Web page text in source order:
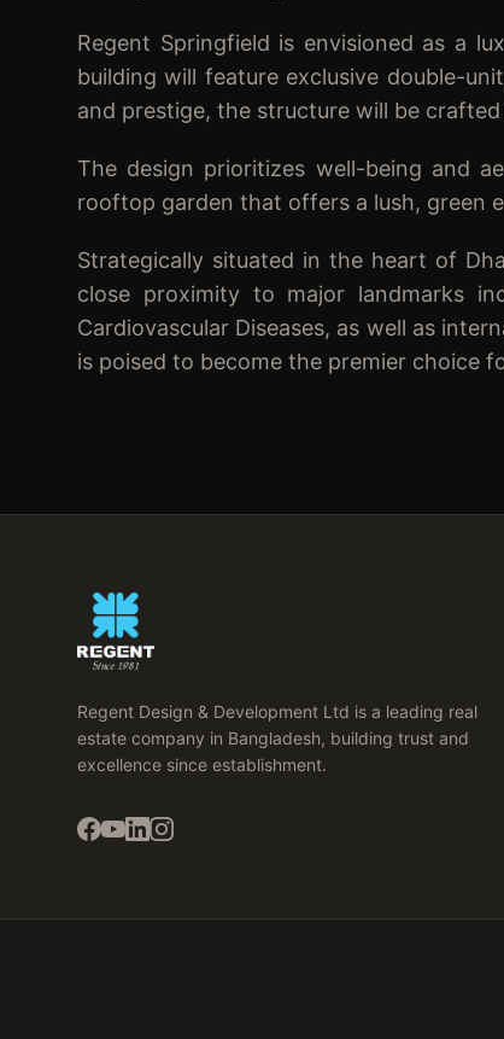
Regent Springfield is envisioned as a
building will feature exclusive double-
and prestige, the structure will be
The design prioritizes well-being and
rooftop garden that offers a lush, green
Strategically situated in the heart of
close proximity to major landmarks
Cardiovascular Diseases, as well as
is poised to become the premier choice
Regent Design & Development Ltd is a leading real
estate company in Bangladesh, building trust and
excellence since establishment.